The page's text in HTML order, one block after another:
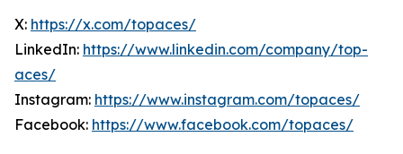
X: https://x.com/topaces/
LinkedIn: https://www.linkedin.com/company/top-
aces/
Instagram: https://www.instagram.com/topaces/
Facebook: https://www.facebook.com/topaces/